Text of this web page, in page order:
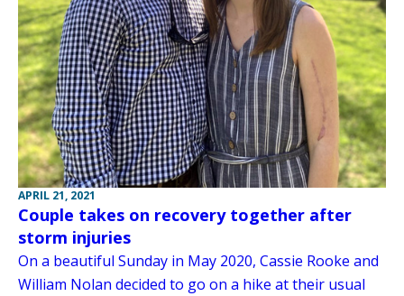
APRIL 21, 2021
Couple takes on recovery together after
storm injuries
On a beautiful Sunday in May 2020, Cassie Rooke and
William Nolan decided to go on a hike at their usual